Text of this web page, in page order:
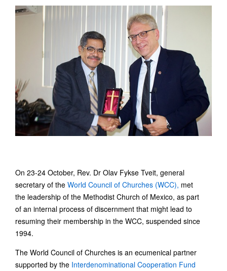
On 23-24 October, Rev. Dr Olav Fykse Tveit, general
secretary of the World Council of Churches (WCC), met
the leadership of the Methodist Church of Mexico, as part
of an internal process of discernment that might lead to
resuming their membership in the WCC, suspended since
1994.
The World Council of Churches is an ecumenical partner
supported by the Interdenominational Cooperation Fund